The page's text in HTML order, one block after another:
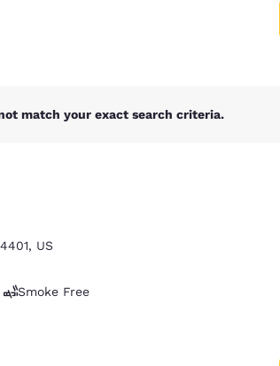
match your exact search criteria.
, US
Smoke Free